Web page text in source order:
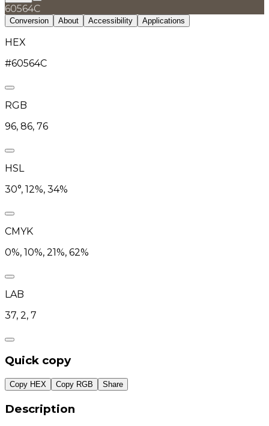
60564C
Conversion About Accessibility Applications
HEX
#60564C
RGB
96, 86, 76
HSL
30°, 12%, 34%
CMYK
0%, 10%, 21%, 62%
LAB
37, 2, 7
Quick copy
Copy HEX Copy RGB Share
Description